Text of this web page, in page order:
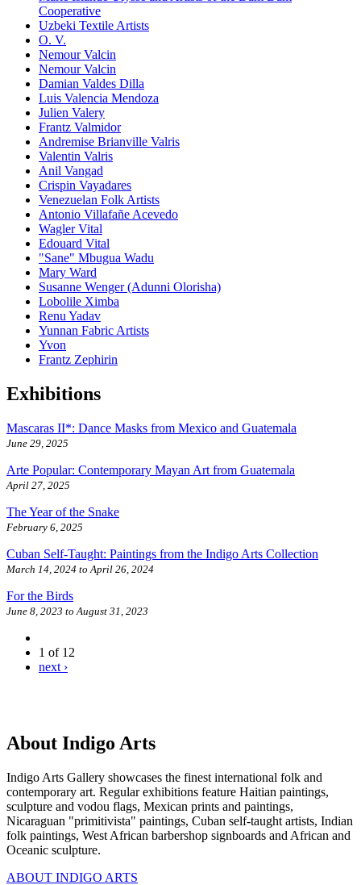
Cooperative
Uzbeki Textile Artists
O. V.
Nemour Valcin
Nemour Valcin
Damian Valdes Dilla
Luis Valencia Mendoza
Julien Valery
Frantz Valmidor
Andremise Brianville Valris
Valentin Valris
Anil Vangad
Crispin Vayadares
Venezuelan Folk Artists
Antonio Villafañe Acevedo
Wagler Vital
Edouard Vital
"Sane" Mbugua Wadu
Mary Ward
Susanne Wenger (Adunni Olorisha)
Lobolile Ximba
Renu Yadav
Yunnan Fabric Artists
Yvon
Frantz Zephirin
Exhibitions
Mascaras II*: Dance Masks from Mexico and Guatemala
June 29, 2025
Arte Popular: Contemporary Mayan Art from Guatemala
April 27, 2025
The Year of the Snake
February 6, 2025
Cuban Self-Taught: Paintings from the Indigo Arts Collection
March 14, 2024 toApril 26, 2024
For the Birds
June 8, 2023 toAugust 31, 2023
1 of 12
next ›
About Indigo Arts
Indigo Arts Gallery showcases the finest international folk and
contemporary art. Regular exhibitions feature Haitian paintings,
sculpture and vodou flags, Mexican prints and paintings,
Nicaraguan "primitivista" paintings, Cuban self-taught artists, Indian
folk paintings, West African barbershop signboards and African and
Oceanic sculpture.
ABOUT INDIGO ARTS